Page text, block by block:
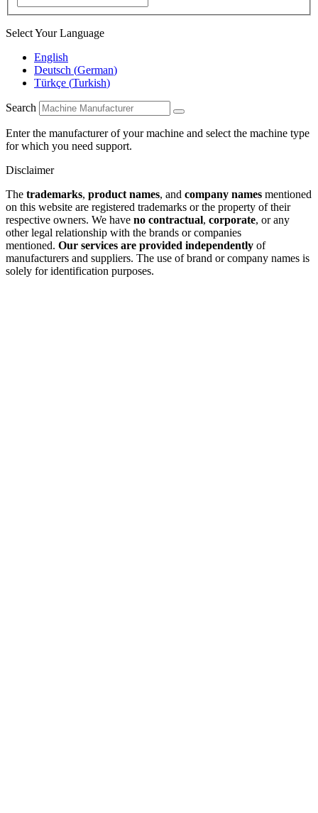
Select Your Language
English
Deutsch (German)
Türkçe (Turkish)
Search
Enter the manufacturer of your machine and select the machine type
for which you need support.
Disclaimer
The trademarks, product names, and company names mentioned
on this website are registered trademarks or the property of their
respective owners. We have no contractual, corporate, or any
other legal relationship with the brands or companies
mentioned. Our services are provided independently of
manufacturers and suppliers. The use of brand or company names is
solely for identification purposes.